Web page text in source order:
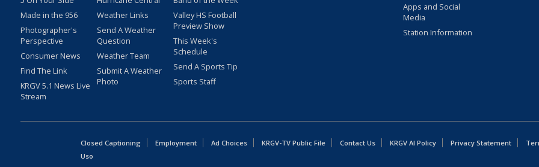
Made in the 956
Photographer's
Perspective
Consumer News
Find The Link
KRGV 5.1 News Live
Stream
Weather Links
Send A Weather
Question
Weather Team
Submit A Weather
Photo
Valley HS Football
Preview Show
This Week's
Schedule
Send A Sports Tip
Sports Staff
Apps and Social
Media
Station Information
Closed Captioning Employment Ad Choices KRGV-TV Public File Contact Us KRGV AI Policy Privacy Statement
Uso